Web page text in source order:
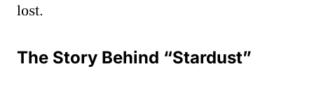
lost.
The Story Behind “Stardust”